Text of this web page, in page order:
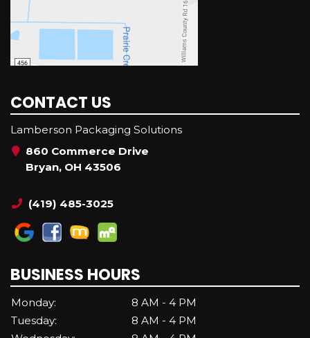
CONTACT US
Lamberson Packaging Solutions
860 Commerce Drive
Bryan, OH 43506
(419) 485-3025
BUSINESS HOURS
Monday:
8 AM - 4 PM
Tuesday:
8 AM - 4 PM